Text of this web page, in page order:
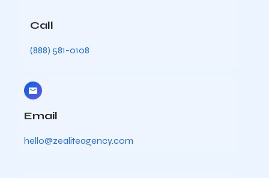
Call
(888) 581-0108
Email
hello@zealiteagency.com